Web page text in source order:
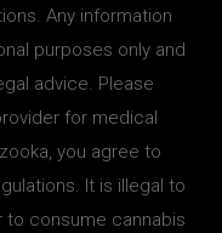
Any information
purposes only and
advice. Please
for medical
you agree to
It is illegal to
consume cannabis